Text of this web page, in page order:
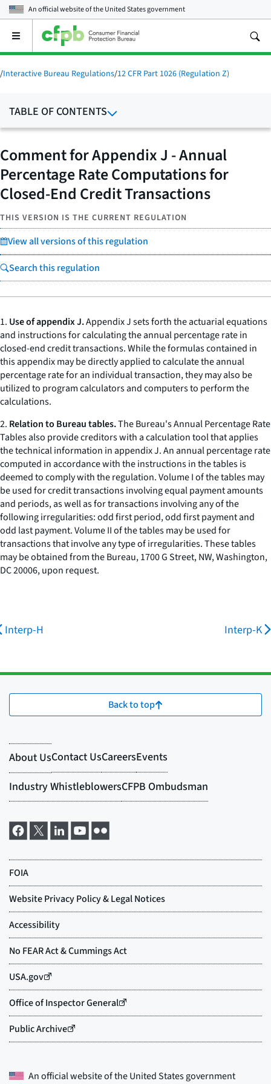
An official website of theUnited States government
Open
main
menu
/Interactive Bureau Regulations/12 CFR Part 1026 (Regulation Z)
TABLE OF CONTENTS
Comment for Appendix J - Annual
Percentage Rate Computations for
Closed-End Credit Transactions
THIS VERSION IS THE CURRENT REGULATION
View all versions of this regulation
Search this regulation
1. Use of appendix J.Appendix J sets forth the actuarial equations
and instructions for calculating the annual percentage rate in
closed-end credit transactions. While the formulas contained in
this appendix may be directly applied to calculate the annual
percentage rate for an individual transaction, they may also be
utilized to program calculators and computers to perform the
calculations.
2. Relation to Bureau tables.The Bureau's Annual Percentage Rate
Tables also provide creditors with a calculation tool that applies
the technical information in appendix J. An annual percentage rate
computed in accordance with the instructions in the tables is
deemed to comply with the regulation. Volume I of the tables may
be used for credit transactions involving equal payment amounts
and periods, as well as for transactions involving any of the
following irregularities: odd first period, odd first payment and
odd last payment. Volume II of the tables may be used for
transactions that involve any type of irregularities. These tables
may be obtained from the Bureau, 1700 G Street, NW, Washington,
DC 20006, upon request.
Interp-H Interp-K
Back to top
An official website of theUnited States government